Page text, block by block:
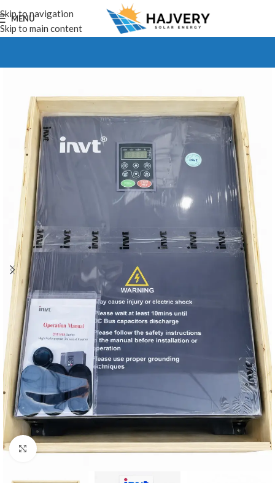
Skip to navigation
Skip to main content
MENU
Click to enlarge